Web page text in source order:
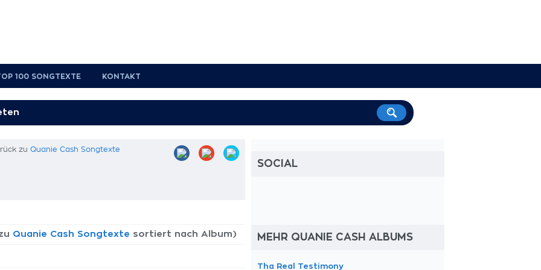
100 SONGTEXTE KONTAKT
zu Quanie Cash Songtexte
Quanie Cash Songtexte sortiert nach Album)
SOCIAL
MEHR QUANIE CASH ALBUMS
Tha Real Testimony